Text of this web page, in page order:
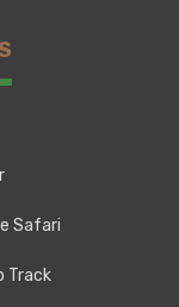
Safari
Track